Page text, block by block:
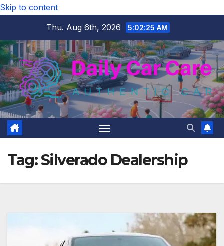
Skip to content
Thu. Aug 6th, 2026
5:02:26 AM
Tag:Silverado Dealership